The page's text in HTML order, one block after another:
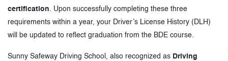
certification . Upon successfully completing these three
requirements within a year, your Driver’s License History (DLH)
will be updated to reflect graduation from the BDE course.
Sunny Safeway Driving School, also recognized as Driving